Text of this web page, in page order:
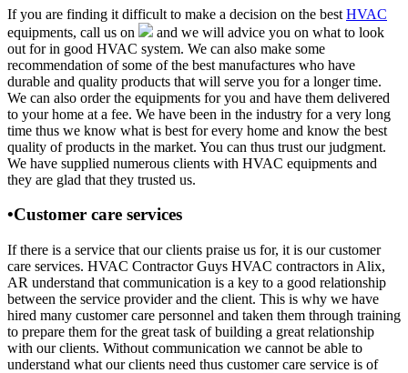
If you are finding it difficult to make a decision on the best HVAC
equipments, call us on
and we will advice you on what to look
out for in good HVAC system. We can also make some
recommendation of some of the best manufactures who have
durable and quality products that will serve you for a longer time.
We can also order the equipments for you and have them delivered
to your home at a fee. We have been in the industry for a very long
time thus we know what is best for every home and know the best
quality of products in the market. You can thus trust our judgment.
We have supplied numerous clients with HVAC equipments and
they are glad that they trusted us.
•Customer care services
If there is a service that our clients praise us for, it is our customer
care services. HVAC Contractor Guys HVAC contractors in Alix,
AR understand that communication is a key to a good relationship
between the service provider and the client. This is why we have
hired many customer care personnel and taken them through training
to prepare them for the great task of building a great relationship
with our clients. Without communication we cannot be able to
understand what our clients need thus customer care service is of